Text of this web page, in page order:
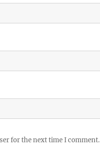
for the next time I comment.